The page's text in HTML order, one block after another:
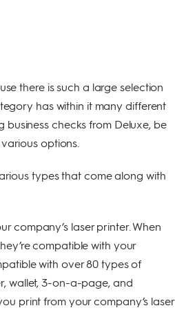
there is such a large selection
has within it many different
business checks from Deluxe, be
options.
types that come along with
company’s laser printer. When
compatible with your
with over 80 types of
wallet, 3-on-a-page, and
print from your company’s laser